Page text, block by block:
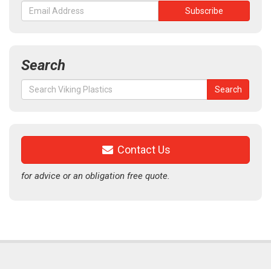
Search
Search
for:
Search
Contact Us
for advice or an obligation free quote.